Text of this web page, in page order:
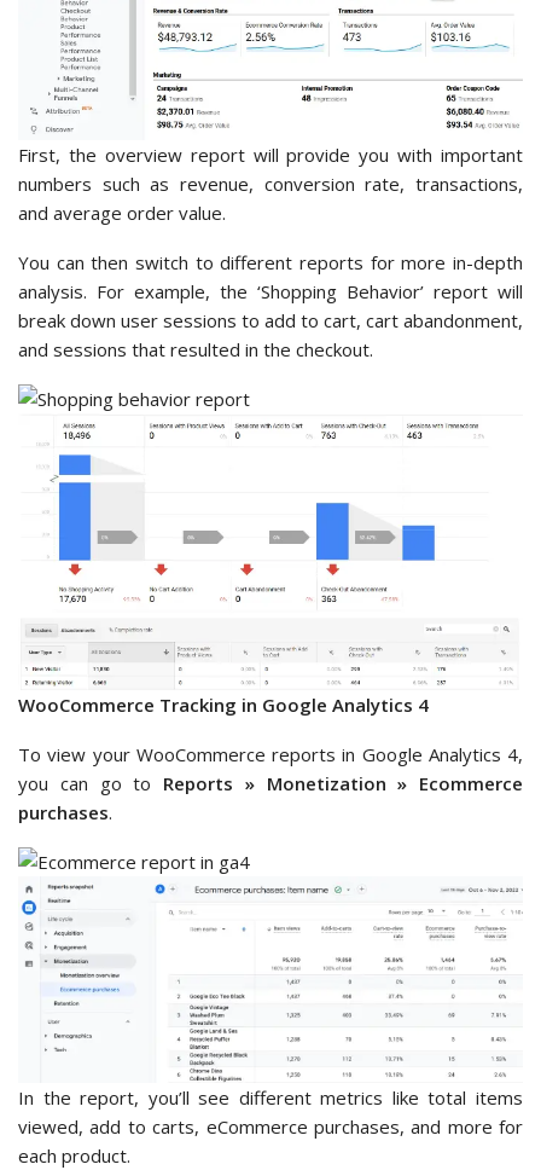
First, the overview report will provide you with important
numbers such as revenue, conversion rate, transactions,
and average order value.
You can then switch to different reports for more in-depth
analysis. For example, the ‘Shopping Behavior’ report will
break down user sessions to add to cart, cart abandonment,
and sessions that resulted in the checkout.
WooCommerce Tracking in Google Analytics 4
To view your WooCommerce reports in Google Analytics 4,
you can go to Reports » Monetization » Ecommerce
purchases.
In the report, you’ll see different metrics like total items
viewed, add to carts, eCommerce purchases, and more for
each product.